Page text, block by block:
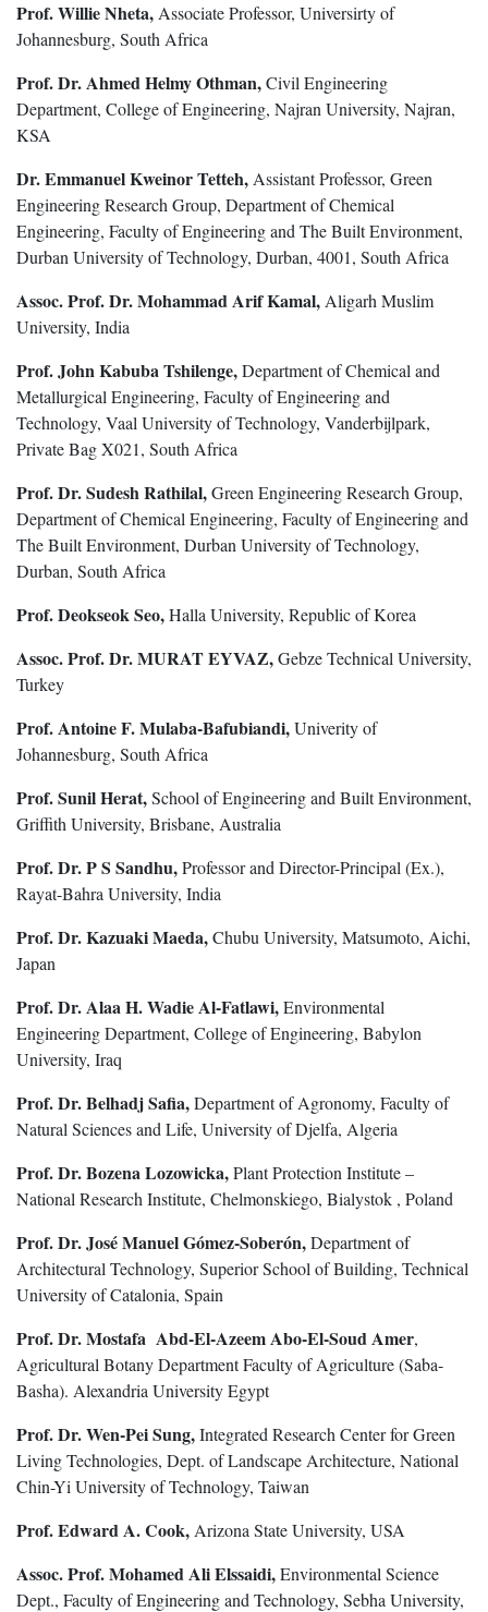
Prof. Willie Nheta, Associate Professor, Universirty of
Johannesburg, South Africa
Prof. Dr. Ahmed Helmy Othman,Civil Engineering
Department, College of Engineering, Najran University, Najran,
KSA
Dr. Emmanuel Kweinor Tetteh, Assistant Professor, Green
Engineering Research Group, Department of Chemical
Engineering, Faculty of Engineering and The Built Environment,
Durban University of Technology, Durban, 4001, South Africa
Assoc. Prof. Dr. Mohammad Arif Kamal, Aligarh Muslim
University, India
Prof. John Kabuba Tshilenge,Department of Chemical and
Metallurgical Engineering, Faculty of Engineering and
Technology, Vaal University of Technology, Vanderbijlpark,
Private Bag X021, South Africa
Prof. Dr. Sudesh Rathilal,Green Engineering Research Group,
Department of Chemical Engineering, Faculty of Engineering and
The Built Environment, Durban University of Technology,
Durban, South Africa
Prof. Deokseok Seo,Halla University, Republic of Korea
Assoc. Prof. Dr. MURAT EYVAZ,Gebze Technical University,
Turkey
Prof. Antoine F. Mulaba-Bafubiandi,Univerity of
Johannesburg, South Africa
Prof. Sunil Herat,School of Engineering and Built Environment,
Griffith University, Brisbane, Australia
Prof. Dr. P S Sandhu,Professor and Director-Principal (Ex.),
Rayat-Bahra University, India
Prof. Dr. Kazuaki Maeda,Chubu University, Matsumoto, Aichi,
Japan
Prof. Dr. Alaa H. Wadie Al-Fatlawi,Environmental
Engineering Department, College of Engineering, Babylon
University, Iraq
Prof. Dr. Belhadj Safia,Department of Agronomy, Faculty of
Natural Sciences and Life, University of Djelfa, Algeria
Prof. Dr. Bozena Lozowicka,Plant Protection Institute –
National Research Institute, Chelmonskiego, Bialystok , Poland
Prof. Dr. José Manuel Gómez-Soberón,Department of
Architectural Technology, Superior School of Building, Technical
University of Catalonia, Spain
Prof. Dr. Mostafa Abd-El-Azeem Abo-El-Soud Amer,
Agricultural Botany Department Faculty of Agriculture (Saba-
Basha). Alexandria University Egypt
Prof. Dr. Wen-Pei Sung,Integrated Research Center for Green
Living Technologies, Dept. of Landscape Architecture, National
Chin-Yi University of Technology, Taiwan
Prof. Edward A. Cook, Arizona State University, USA
Assoc. Prof. Mohamed Ali Elssaidi,Environmental Science
Dept., Faculty of Engineering and Technology, Sebha University,